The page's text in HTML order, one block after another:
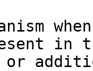
in